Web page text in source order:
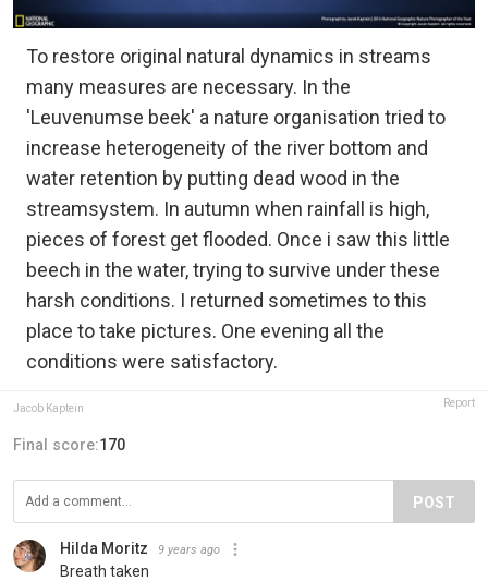
To restore original natural dynamics in streams
many measures are necessary. In the
'Leuvenumse beek' a nature organisation tried to
increase heterogeneity of the river bottom and
water retention by putting dead wood in the
streamsystem. In autumn when rainfall is high,
pieces of forest get flooded. Once i saw this little
beech in the water, trying to survive under these
harsh conditions. I returned sometimes to this
place to take pictures. One evening all the
conditions were satisfactory.
Jacob Kaptein Report
Final score:170
POST
Hilda Moritz 9 years ago
Breath taken